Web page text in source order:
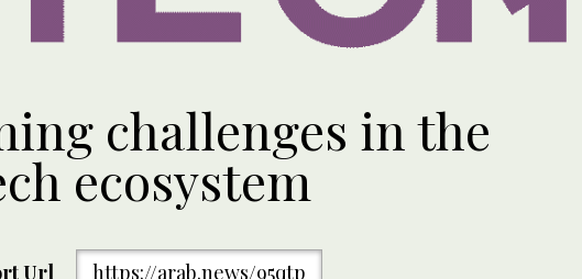
challenges in the
ecosystem
Url https://arab.news/95qtp